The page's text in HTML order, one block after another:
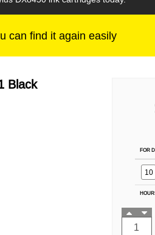
can find it again easily
Black
FOR
10